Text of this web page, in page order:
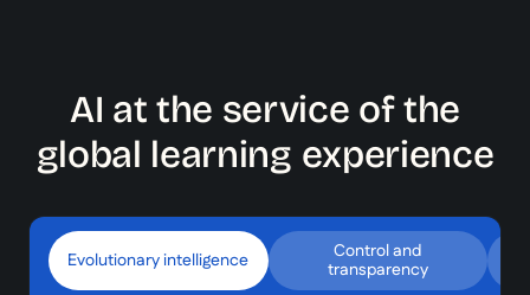
AI at the service of the
global learning experience
Evolutionary intelligence
Control and
transparency